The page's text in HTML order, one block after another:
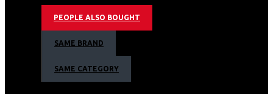
Sliding Glass Door for extra insulation
Roller Wheels for easy movement
Handle with Integrated Lock
Colour: Silver/Grey
PEOPLE ALSO BOUGHT
SAME BRAND
SAME CATEGORY